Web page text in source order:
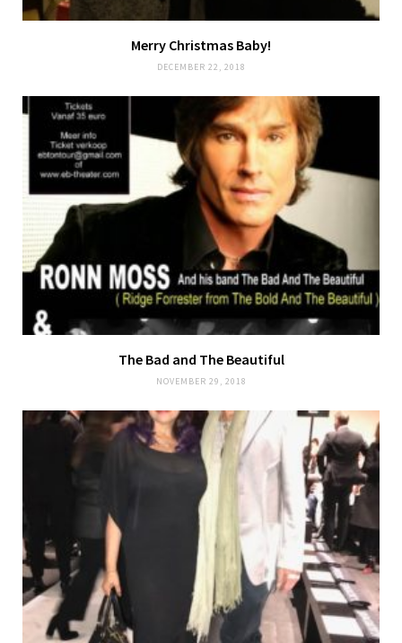
Merry Christmas Baby!
DECEMBER 22, 2018
The Bad and The Beautiful
NOVEMBER 29, 2018